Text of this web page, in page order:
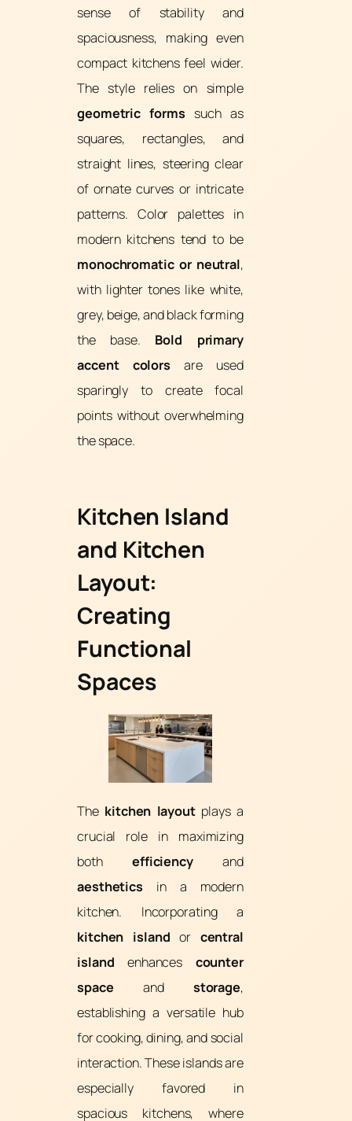
sense of stability and
spaciousness, making even
compact kitchens feel wider.
The style relies on simple
geometric forms such as
squares, rectangles, and
straight lines, steering clear
of ornate curves or intricate
patterns. Color palettes in
modern kitchens tend to be
monochromatic or neutral,
with lighter tones like white,
grey, beige, and black forming
the base. Bold primary
accent colors are used
sparingly to create focal
points without overwhelming
the space.
Kitchen Island
and Kitchen
Layout:
Creating
Functional
Spaces
The kitchen layout plays a
crucial role in maximizing
both efficiencyand
aesthetics in a modern
kitchen. Incorporating a
kitchen island or central
island enhances counter
space and storage,
establishing a versatile hub
for cooking, dining, and social
interaction. These islands are
especially favored in
spacious kitchens, where